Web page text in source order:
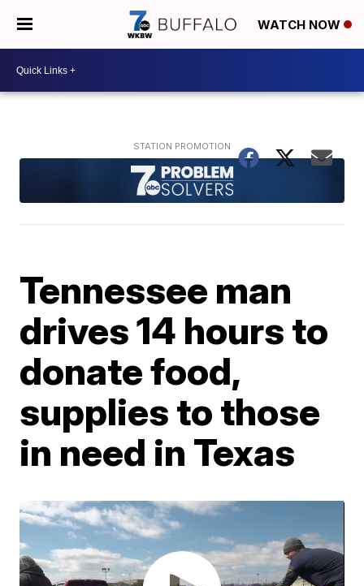
WATCH NOW
Tennessee man
drives 14 hours to
donate food,
supplies to those
in need in Texas